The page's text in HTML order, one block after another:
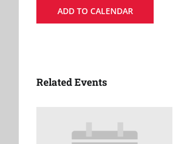
ADD TO CALENDAR
Related Events